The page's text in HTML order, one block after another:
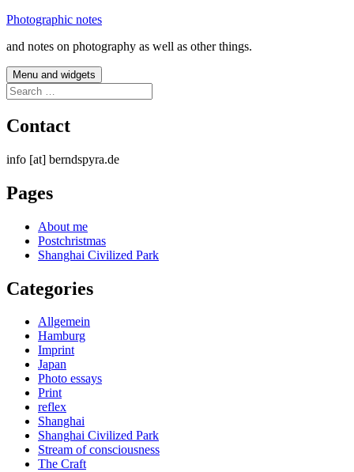
Skip
content
Photographic notes
and notes on photography as well as other things.
Menu and widgets
Search
for:
Contact
info [at] berndspyra.de
Pages
About me
Postchristmas
Shanghai Civilized Park
Categories
Allgemein
Hamburg
Imprint
Japan
Photo essays
Print
reflex
Shanghai
Shanghai Civilized Park
Stream of consciousness
The Craft